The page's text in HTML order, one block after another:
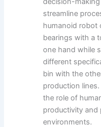
streamline
humanoid robot
bearings with a
one hand while
different
bin with the
production
the role of
productivity and
environments.